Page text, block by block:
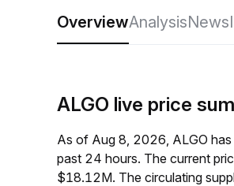
OverviewAnalysisNews
ALGO live price
As of Aug 8, 2026, ALGO
past 24 hours. The current
$18.12M. The circulating